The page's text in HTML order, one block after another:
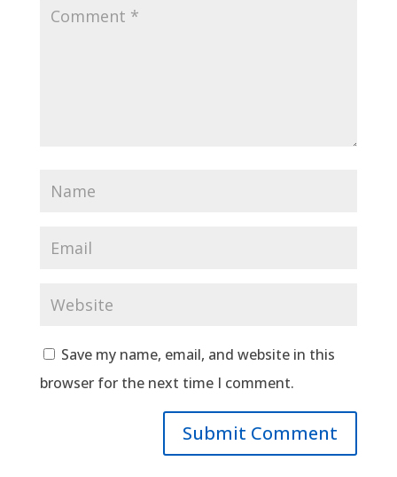
Save my name, email, and website in this
browser for the next time I comment.